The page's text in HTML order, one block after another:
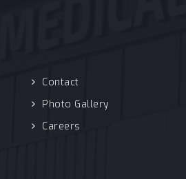
Contact
Photo Gallery
Careers